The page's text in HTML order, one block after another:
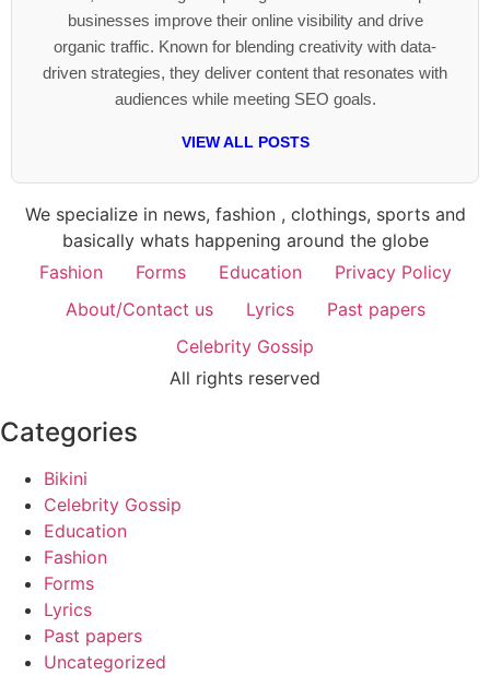
businesses improve their online visibility and drive
organic traffic. Known for blending creativity with data-
driven strategies, they deliver content that resonates with
audiences while meeting SEO goals.
VIEW ALL POSTS
We specialize in news, fashion , clothings, sports and
basically whats happening around the globe
Fashion
Forms Education
Privacy Policy
About/Contact us
Lyrics
Past papers
Celebrity Gossip
All rights reserved
Categories
Bikini
Celebrity Gossip
Education
Fashion
Forms
Lyrics
Past papers
Uncategorized